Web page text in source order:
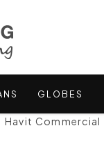
GLOBES
Havit Commercial